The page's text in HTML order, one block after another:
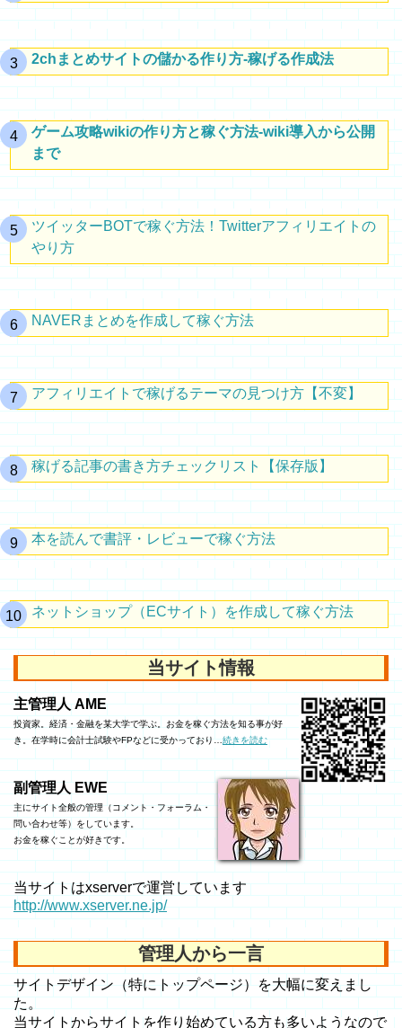
2chまとめサイトの儲かる作り方-稼げる作成法
ゲーム攻略wikiの作り方と稼ぐ方法-wiki導入から公開
まで
ツイッターBOTで稼ぐ方法！Twitterアフィリエイトの
やり方
NAVERまとめを作成して稼ぐ方法
アフィリエイトで稼げるテーマの見つけ方【不変】
稼げる記事の書き方チェックリスト【保存版】
本を読んで書評・レビューで稼ぐ方法
ネットショップ（ECサイト）を作成して稼ぐ方法
当サイト情報
主管理人 AME
投資家。経済・金融を某大学で学ぶ。お金を稼ぐ方法を知る事が好
き。在学時に会計士試験やFPなどに受かっており…続きを読む
副管理人 EWE
主にサイト全般の管理（コメント・フォーラム・
問い合わせ等）をしています。
お金を稼ぐことが好きです。
当サイトはxserverで運営しています
http://www.xserver.ne.jp/
管理人から一言
サイトデザイン（特にトップページ）を大幅に変えまし
た。
当サイトからサイトを作り始めている方も多いようなので